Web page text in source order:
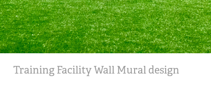
Training Facility Wall Mural design